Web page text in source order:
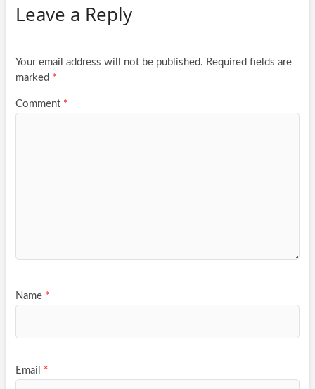
Leave a Reply
Your email address will not be published. Required fields are
marked *
Comment *
Name *
Email *